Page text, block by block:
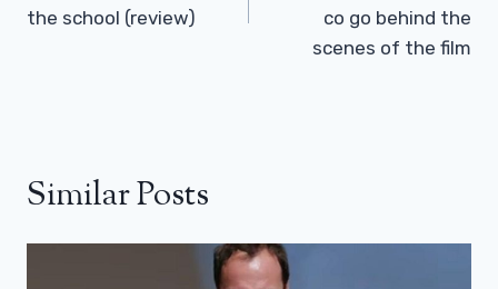
the school (review)
co go behind the
scenes of the film
Similar Posts